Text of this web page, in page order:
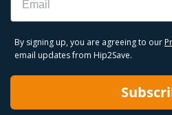
By signing up, you are agreeing to our
email updates from Hip2Save.